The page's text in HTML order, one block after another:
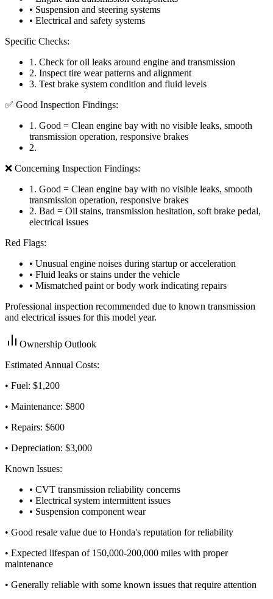
• Suspension and steering systems
• Electrical and safety systems
Specific Checks:
1 . Check for oil leaks around engine and transmission
2. Inspect tire wear patterns and alignment
3. Test brake system condition and fluid levels
✅ Good Inspection Findings:
1 . Good = Clean engine bay with no visible leaks, smooth
transmission operation, responsive brakes
2.
❌ Concerning Inspection Findings:
1 . Good = Clean engine bay with no visible leaks, smooth
transmission operation, responsive brakes
2. Bad = Oil stains, transmission hesitation, soft brake pedal,
electrical issues
Red Flags:
• Unusual engine noises during startup or acceleration
• Fluid leaks or stains under the vehicle
• Mismatched paint or body work indicating repairs
Professional inspection recommended due to known transmission
and electrical issues for this model year.
Ownership Outlook
Estimated Annual Costs:
• Fuel: $1,200
• Maintenance: $800
• Repairs: $600
• Depreciation: $3,000
Known Issues:
• CVT transmission reliability concerns
• Electrical system intermittent issues
• Suspension component wear
• Good resale value due to Honda's reputation for reliability
• Expected lifespan of 150,000-200,000 miles with proper
maintenance
• Generally reliable with some known issues that require attention